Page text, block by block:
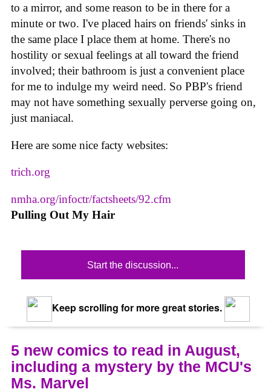
to a mirror, and some reason to be in there for a
minute or two. I've placed hairs on friends' sinks in
the same place I place them at home. There's no
hostility or sexual feelings at all toward the friend
involved; their bathroom is just a convenient place
for me to indulge my weird need. So PBP's friend
may not have something sexually perverse going on,
just maniacal.
Here are some nice facty websites:
trich.org
nmha.org/infoctr/factsheets/92.cfm
Pulling Out My Hair
Start the discussion...
Keep scrolling for more great stories.
5 new comics to read in August,
including a mystery by the MCU's
Ms. Marvel